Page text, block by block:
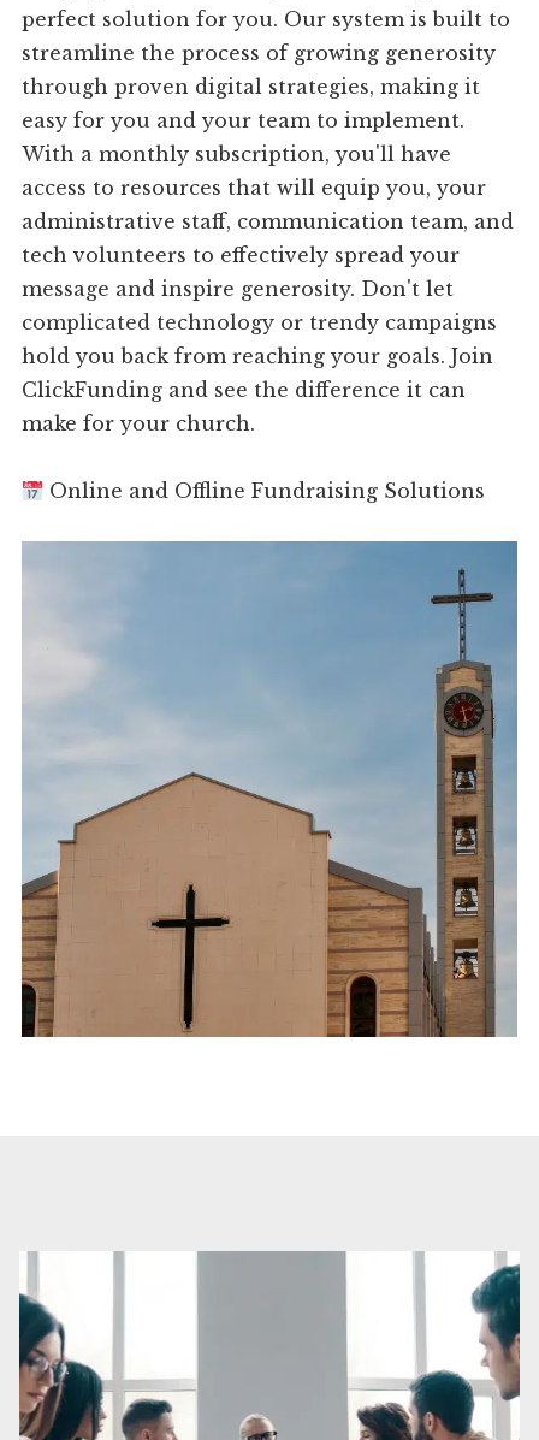
perfect solution for you. Our system is built to
streamline the process of growing generosity
through proven digital strategies, making it
easy for you and your team to implement.
With a monthly subscription, you'll have
access to resources that will equip you, your
administrative staff, communication team, and
tech volunteers to effectively spread your
message and inspire generosity. Don't let
complicated technology or trendy campaigns
hold you back from reaching your goals. Join
ClickFunding and see the difference it can
make for your church.
Online and Offline Fundraising Solutions